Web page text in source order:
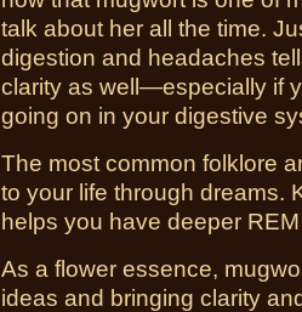
talk about her all the time.
digestion and headaches
clarity as well—especially if
going on in your digestive
The most common folklore
to your life through dreams.
helps you have deeper
As a flower essence,
ideas and bringing clarity